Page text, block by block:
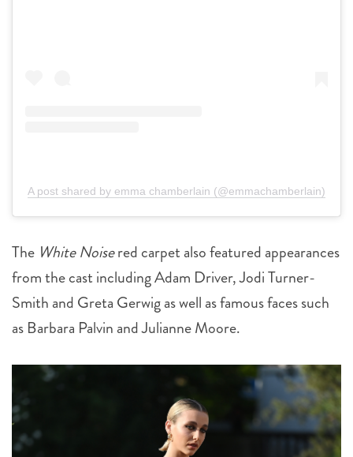
from the cast including Adam Driver, Jodi Turner-
Smith and Greta Gerwig as well as famous faces such
as Barbara Palvin and Julianne Moore.